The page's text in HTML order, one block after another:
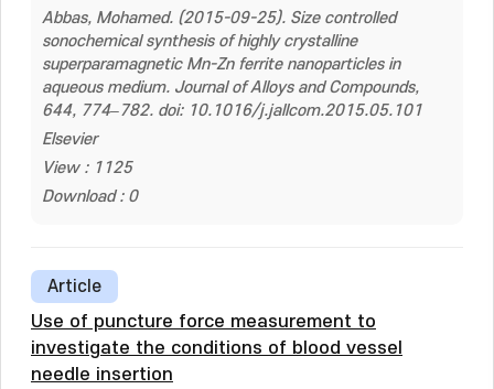
Abbas, Mohamed. (2015-09-25). Size controlled
sonochemical synthesis of highly crystalline
superparamagnetic Mn-Zn ferrite nanoparticles in
aqueous medium. Journal of Alloys and Compounds,
644, 774–782. doi: 10.1016/j.jallcom.2015.05.101
Elsevier
View : 1125
Download : 0
Article
Use of puncture force measurement to
investigate the conditions of blood vessel
needle insertion